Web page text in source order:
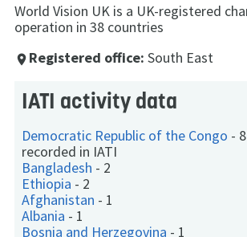
World Vision UK is a UK-registered
operation in 38 countries
place Registered office: South East
IATI activity data
Democratic Republic of the Congo -
recorded in IATI
Bangladesh - 2
Ethiopia - 2
Afghanistan - 1
Albania - 1
Bosnia and Herzegovina - 1